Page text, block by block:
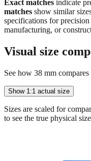
Exact matches indicate
matches show similar
specifications for
manufacturing, or
Visual size
See how 38 mm
Show 1:1 actual size
Sizes are scaled for
to see the true physical